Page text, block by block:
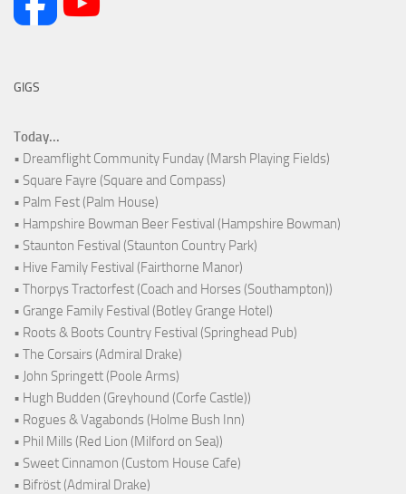
GIGS
Today...
• Dreamflight Community Funday (Marsh Playing Fields)
• Square Fayre (Square and Compass)
• Palm Fest (Palm House)
• Hampshire Bowman Beer Festival (Hampshire Bowman)
• Staunton Festival (Staunton Country Park)
• Hive Family Festival (Fairthorne Manor)
• Thorpys Tractorfest (Coach and Horses (Southampton))
• Grange Family Festival (Botley Grange Hotel)
• Roots & Boots Country Festival (Springhead Pub)
• The Corsairs (Admiral Drake)
• John Springett (Poole Arms)
• Hugh Budden (Greyhound (Corfe Castle))
• Rogues & Vagabonds (Holme Bush Inn)
• Phil Mills (Red Lion (Milford on Sea))
• Sweet Cinnamon (Custom House Cafe)
• Bifröst (Admiral Drake)